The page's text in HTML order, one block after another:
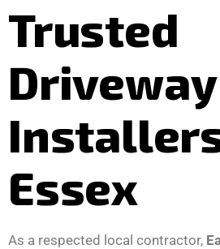
Trusted
Driveway
Essex
As a respected local contractor,